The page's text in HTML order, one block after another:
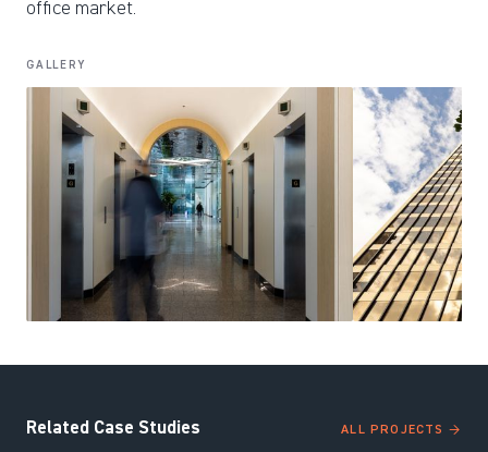
office market.
GALLERY
Related Case Studies ALL PROJECTS →